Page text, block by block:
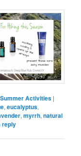
Summer Activities |
,eucalyptus,
,myrrh,natural
reply